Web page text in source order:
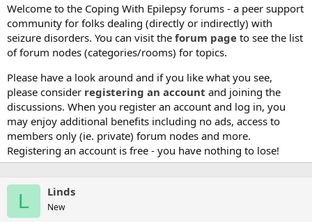
Welcome to the Coping With Epilepsy forums - a peer support
community for folks dealing (directly or indirectly) with
seizure disorders. You can visit the forum page to see the list
of forum nodes (categories/rooms) for topics.
Please have a look around and if you like what you see,
please consider registering an account and joining the
discussions. When you register an account and log in, you
may enjoy additional benefits including no ads, access to
members only (ie. private) forum nodes and more.
Registering an account is free - you have nothing to lose!
L Linds
New